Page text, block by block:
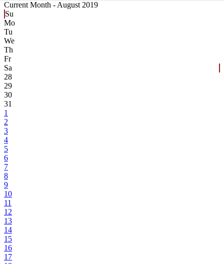
Current Month - August 2019
Su
Mo
Tu
We
Th
Fr
Sa
28
29
30
31
1
2
3
4
5
6
7
8
9
10
11
12
13
14
15
16
17